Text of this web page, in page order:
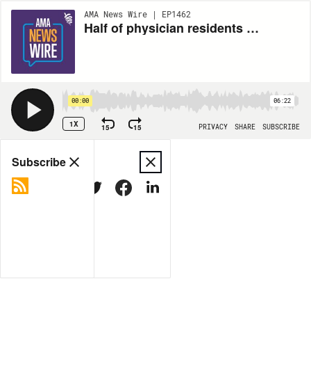
AMA News Wire | EP1462
Half of physician residents and fellows report burnout symptoms
00:00 06:22
1X 15 15 PRIVACY SHARE SUBSCRIBE
Share
Subscribe